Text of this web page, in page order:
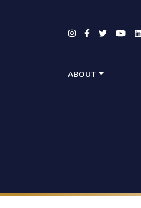
ABOUT